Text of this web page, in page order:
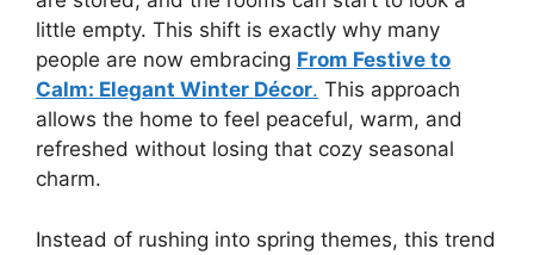
little empty. This shift is exactly why many
people are now embracing From Festive to
Calm: Elegant Winter Décor. This approach
allows the home to feel peaceful, warm, and
refreshed without losing that cozy seasonal
charm.
Instead of rushing into spring themes, this trend